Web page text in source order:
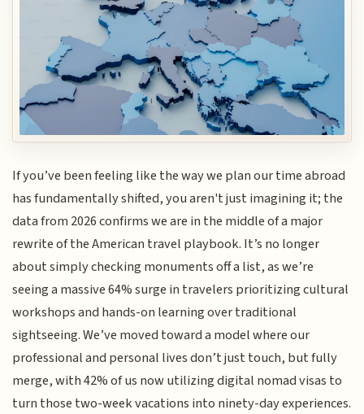
If you’ve been feeling like the way we plan our time abroad
has fundamentally shifted, you aren't just imagining it; the
data from 2026 confirms we are in the middle of a major
rewrite of the American travel playbook. It’s no longer
about simply checking monuments off a list, as we’re
seeing a massive 64% surge in travelers prioritizing cultural
workshops and hands-on learning over traditional
sightseeing. We’ve moved toward a model where our
professional and personal lives don’t just touch, but fully
merge, with 42% of us now utilizing digital nomad visas to
turn those two-week vacations into ninety-day experiences.